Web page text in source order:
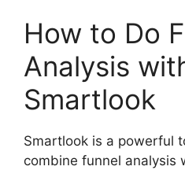
How to Do
Analysis
Smartlook
Smartlook is a powerful
combine funnel analysis